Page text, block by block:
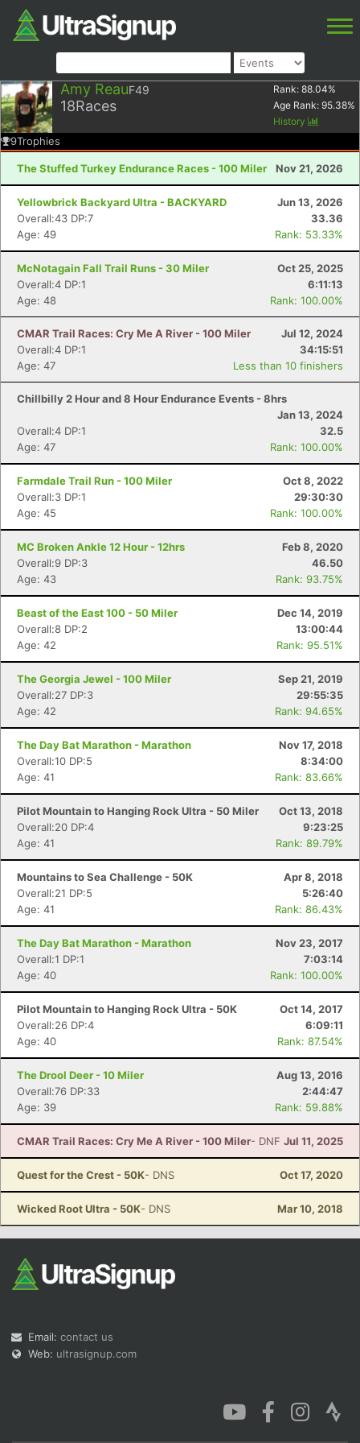
Amy ReauF49
18Races
Rank: 88.04%
Age Rank: 95.38%
History
9Trophies
The Stuffed Turkey Endurance Races - 100 Miler Nov 21, 2026
Yellowbrick Backyard Ultra - BACKYARD
Jun 13, 2026
Overall:43 DP:7
33.36
Age: 49
Rank: 53.33%
McNotagain Fall Trail Runs - 30 Miler
Oct 25, 2025
Overall:4 DP:1
6:11:13
Age: 48
Rank: 100.00%
CMAR Trail Races: Cry Me A River - 100 Miler
Jul 12, 2024
Overall:4 DP:1
34:15:51
Age: 47
Less than 10 finishers
Chillbilly 2 Hour and 8 Hour Endurance Events - 8hrs
Jan 13, 2024
Overall:4 DP:1
32.5
Age: 47
Rank: 100.00%
Farmdale Trail Run - 100 Miler
Oct 8, 2022
Overall:3 DP:1
29:30:30
Age: 45
Rank: 100.00%
MC Broken Ankle 12 Hour - 12hrs
Feb 8, 2020
Overall:9 DP:3
46.50
Age: 43
Rank: 93.75%
Beast of the East 100 - 50 Miler
Dec 14, 2019
Overall:8 DP:2
13:00:44
Age: 42
Rank: 95.51%
The Georgia Jewel - 100 Miler
Sep 21, 2019
Overall:27 DP:3
29:55:35
Age: 42
Rank: 94.65%
The Day Bat Marathon - Marathon
Nov 17, 2018
Overall:10 DP:5
8:34:00
Age: 41
Rank: 83.66%
Pilot Mountain to Hanging Rock Ultra - 50 Miler
Oct 13, 2018
Overall:20 DP:4
9:23:25
Age: 41
Rank: 89.79%
Mountains to Sea Challenge - 50K
Apr 8, 2018
Overall:21 DP:5
5:26:40
Age: 41
Rank: 86.43%
The Day Bat Marathon - Marathon
Nov 23, 2017
Overall:1 DP:1
7:03:14
Age: 40
Rank: 100.00%
Pilot Mountain to Hanging Rock Ultra - 50K
Oct 14, 2017
Overall:26 DP:4
6:09:11
Age: 40
Rank: 87.54%
The Drool Deer - 10 Miler
Aug 13, 2016
Overall:76 DP:33
2:44:47
Age: 39
Rank: 59.88%
CMAR Trail Races: Cry Me A River - 100 Miler- DNF Jul 11, 2025
Quest for the Crest - 50K- DNS Oct 17, 2020
Wicked Root Ultra - 50K- DNS Mar 10, 2018
Email: contact us
Web: ultrasignup.com